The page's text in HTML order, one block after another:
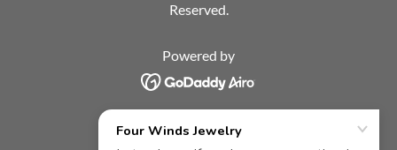
Reserved.
Powered by
HOME